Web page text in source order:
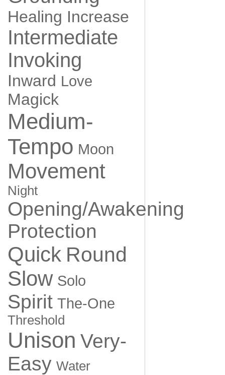
Healing Increase
Intermediate
Invoking
Inward Love
Magick
Medium-
Tempo Moon
Movement
Night
Opening/Awakening
Protection
Quick Round
Slow Solo
Spirit The-One
Threshold
Unison Very-
Easy Water